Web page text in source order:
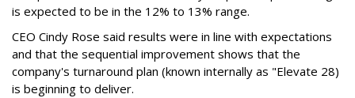
is expected to be in the 12% to 13% range.
CEO Cindy Rose said results were in line with expectations
and that the sequential improvement shows that the
company's turnaround plan (known internally as "Elevate 28)
is beginning to deliver.